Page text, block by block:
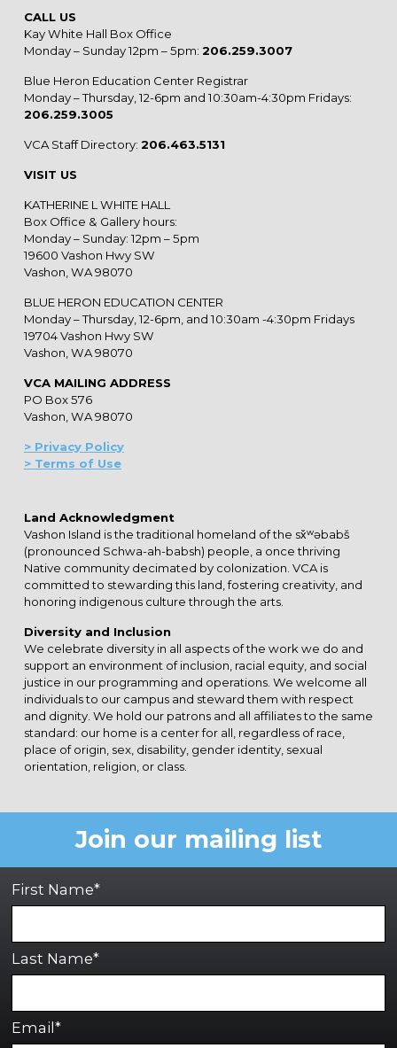
CALL US
Kay White Hall Box Office
Monday – Sunday 12pm – 5pm: 206.259.3007
Blue Heron Education Center Registrar
Monday – Thursday, 12-6pm and 10:30am-4:30pm Fridays:
206.259.3005
VCA Staff Directory: 206.463.5131
VISIT US
KATHERINE L WHITE HALL
Box Office & Gallery hours:
Monday – Sunday: 12pm – 5pm
19600 Vashon Hwy SW
Vashon, WA 98070
BLUE HERON EDUCATION CENTER
Monday – Thursday, 12-6pm, and 10:30am -4:30pm Fridays
19704 Vashon Hwy SW
Vashon, WA 98070
VCA MAILING ADDRESS
PO Box 576
Vashon, WA 98070
> Privacy Policy
> Terms of Use
Land Acknowledgment
Vashon Island is the traditional homeland of the sx̌ʷəbabš
(pronounced Schwa-ah-babsh) people, a once thriving
Native community decimated by colonization. VCA is
committed to stewarding this land, fostering creativity, and
honoring indigenous culture through the arts.
Diversity and Inclusion
We celebrate diversity in all aspects of the work we do and
support an environment of inclusion, racial equity, and social
justice in our programming and operations. We welcome all
individuals to our campus and steward them with respect
and dignity. We hold our patrons and all affiliates to the same
standard: our home is a center for all, regardless of race,
place of origin, sex, disability, gender identity, sexual
orientation, religion, or class.
Join our mailing list
First Name*
Last Name*
Email*